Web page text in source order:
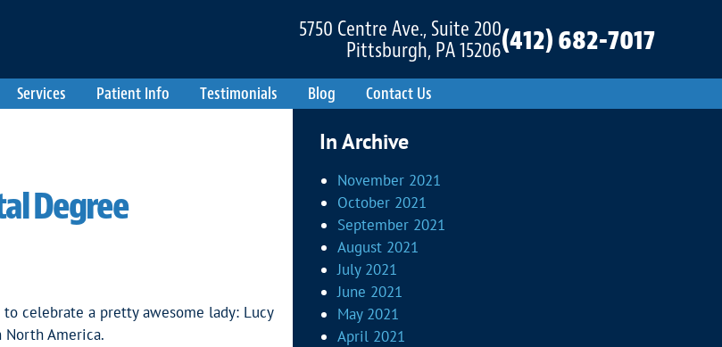
5750 Centre Ave., Suite 200
Pittsburgh, PA 15206(412) 682-7017
Services Patient Info Testimonials Blog Contact Us
Degree
celebrate a pretty awesome lady: Lucy
North America.
In Archive
November 2021
October 2021
September 2021
August 2021
July 2021
June 2021
May 2021
April 2021